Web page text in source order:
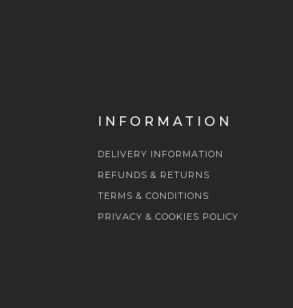
INFORMATION
DELIVERY INFORMATION
REFUNDS & RETURNS
TERMS & CONDITIONS
PRIVACY & COOKIES POLICY